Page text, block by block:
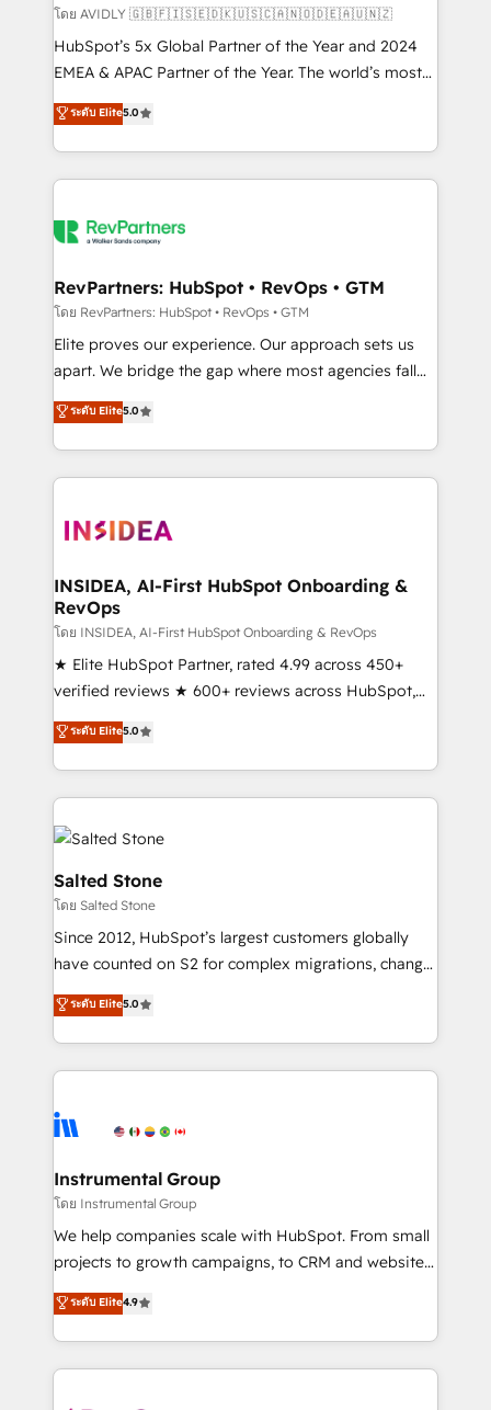
and reporting foundations ✔️ Custom integrations
and workflow automation ✔️ User adoption
programs, training, and enablement Through project-
partnerships, we guide organizations through the
revenue maturity model - delivering the right
grows.
โดย AVIDLY 🇬🇧🇫🇮🇸🇪🇩🇰🇺🇸🇨🇦🇳🇴🇩🇪🇦🇺🇳🇿
HubSpot’s 5x Global Partner of the Year and 2024
EMEA & APAC Partner of the Year. The world’s most
experienced and fully accredited HubSpot Solutions
Partner. 🚀 With 2,750+ HubSpot projects delivered
and 370+ specialists across EMEA, APAC and NAM,
we de-risk complex CRM programmes and
multi-region migrations to AI-powered automation,
scale. 🏆 HubSpot’s CEO called us “the partner of the
future.” Others agree it is proof of trust built through
measurable impact.
ระดับ Elite5.0
RevPartners: HubSpot • RevOps • GTM
โดย RevPartners: HubSpot • RevOps • GTM
Elite proves our experience. Our approach sets us
apart. We bridge the gap where most agencies fall
short by combining GTM strategy with technical
execution to solve the right problem with the right
solution. As the only firm in the world to hold Elite
Partner Accreditations with both HubSpot and Clay,
architecture, pipeline generation, data intelligence,
Choose RP: - Secure: Soc2 compliant 🛡️ - Pricing:
Implementations starting at $1,5k 💵 - Speed: Launch
in 14 days ⚡ - Global: 250 professionals across five
continents 🌐 - Scale: Fastest tiering Elite HubSpot
Partner 🪴 - Sales Hub: More implementations than
Salesforce addicts to HubSpot evangelists 🧡 Don't
hire a marketing agency for an Ops problem. Don't
ระดับ Elite5.0
INSIDEA, AI-First HubSpot Onboarding &
RevOps
โดย INSIDEA, AI-First HubSpot Onboarding & RevOps
★ Elite HubSpot Partner, rated 4.99 across 450+
verified reviews ★ 600+ reviews across HubSpot,
G2 & Clutch ★ 150+ in-house HubSpot-certified
experts ★ 1,500+ implementations across 25+
countries ★ AI-first, RevOps-led, onboarding-
obsessed INSIDEA helps growing companies turn
HubSpot into a revenue engine. We onboard your
team, migrate your data, and build AI-powered
workflows that drive adoption from week one, in
your time zone. What we do: ➤ Onboarding: Live in
weeks, with workflows built around your business,
not a template. ➤ Migration: Move from any legacy
CRM. Zero downtime, full data integrity. ➤
Implementation: Configure HubSpot to run your
revenue process. Sales, marketing, and service wired
Ongoing Management: Monthly tune-ups, feature
rollouts, adoption coaching. Buying HubSpot,
built for the work.
ระดับ Elite5.0
Salted Stone
โดย Salted Stone
Since 2012, HubSpot’s largest customers globally
have counted on S2 for complex migrations, change
management, systems integration, and creative
solutions that deliver measurable impact and
transform brand experiences As one of the few full-
service creative agencies in the HubSpot
winning design to build scalable, globally
marketing campaigns, & RevOps frameworks that
fuel long-term success We connect the entire
customer lifecycle through seamless integrations,
ensure long-term adoption with change-
and service to drive sustainable growth With 6 key
HubSpot accreditations and experience across
ระดับ Elite5.0
Instrumental Group
โดย Instrumental Group
We help companies scale with HubSpot. From small
projects to growth campaigns, to CRM and websites.
Hire an agency that's experienced in every inch of
HubSpot and willing to work hand-in-hand with your
team to simplify the complex and build a better
experience for your team and customers.
ระดับ Elite4.9